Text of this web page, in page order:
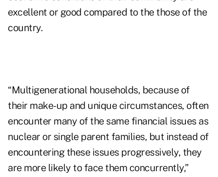
excellent or good compared to the those of the
country.
“Multigenerational households, because of
their make-up and unique circumstances, often
encounter many of the same financial issues as
nuclear or single parent families, but instead of
encountering these issues progressively, they
are more likely to face them concurrently,”